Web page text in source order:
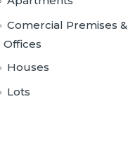
Comercial Premises &
Offices
Houses
Lots